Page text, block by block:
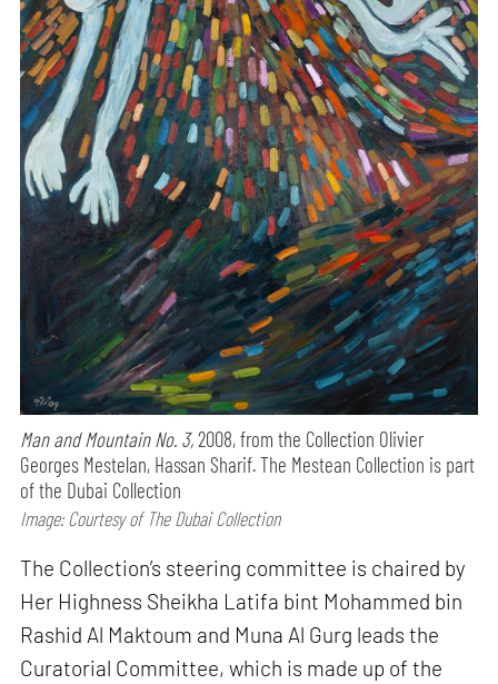
Man and Mountain No. 3,2008, from the Collection Olivier
Georges Mestelan, Hassan Sharif. The Mestean Collection is part
of the Dubai Collection
Image: Courtesy of The Dubai Collection
The Collection’s steering committee is chaired by
Her Highness Sheikha Latifa bint Mohammed bin
Rashid Al Maktoum and Muna Al Gurg leads the
Curatorial Committee, which is made up of the